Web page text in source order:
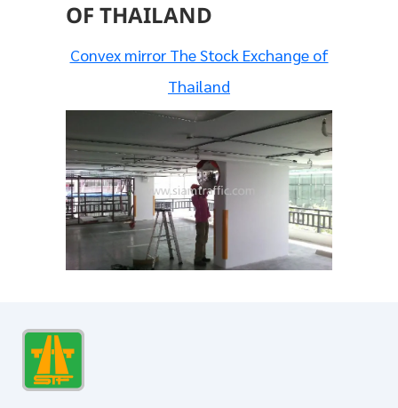
OF THAILAND
Convex mirror The Stock Exchange of
Thailand